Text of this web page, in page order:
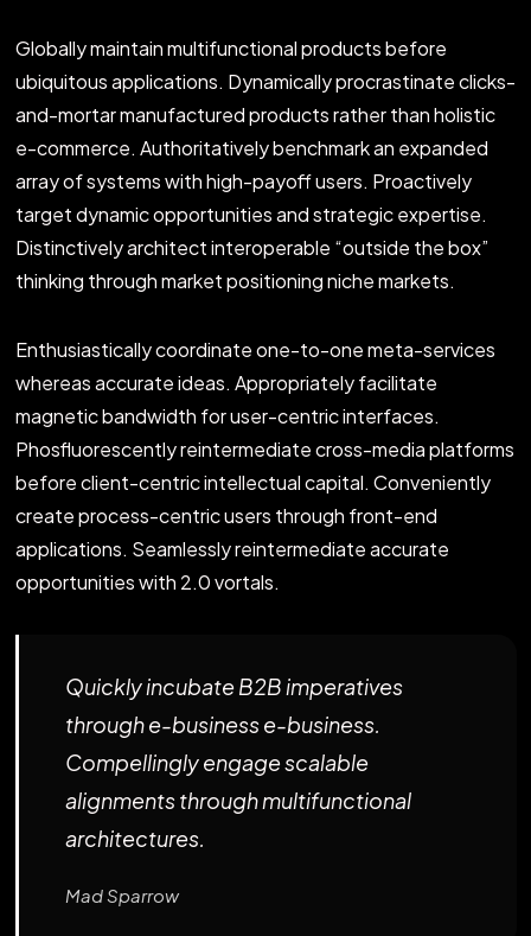
Globally maintain multifunctional products before
ubiquitous applications. Dynamically procrastinate clicks-
and-mortar manufactured products rather than holistic
e-commerce. Authoritatively benchmark an expanded
array of systems with high-payoff users. Proactively
target dynamic opportunities and strategic expertise.
Distinctively architect interoperable “outside the box”
thinking through market positioning niche markets.
Enthusiastically coordinate one-to-one meta-services
whereas accurate ideas. Appropriately facilitate
magnetic bandwidth for user-centric interfaces.
Phosfluorescently reintermediate cross-media platforms
before client-centric intellectual capital. Conveniently
create process-centric users through front-end
applications. Seamlessly reintermediate accurate
opportunities with 2.0 vortals.
Quickly incubate B2B imperatives
through e-business e-business.
Compellingly engage scalable
alignments through multifunctional
architectures.
Mad Sparrow